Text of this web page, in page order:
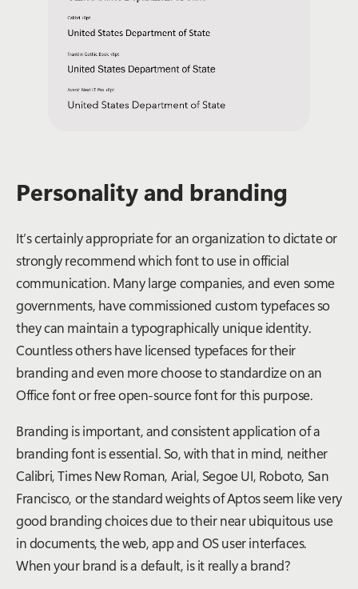
Personality and branding
It’s certainly appropriate for an organization to dictate or
strongly recommend which font to use in official
communication. Many large companies, and even some
governments, have commissioned custom typefaces so
they can maintain a typographically unique identity.
Countless others have licensed typefaces for their
branding and even more choose to standardize on an
Office font or free open-source font for this purpose.
Branding is important, and consistent application of a
branding font is essential. So, with that in mind, neither
Calibri, Times New Roman, Arial, Segoe UI, Roboto, San
Francisco, or the standard weights of Aptos seem like very
good branding choices due to their near ubiquitous use
in documents, the web, app and OS user interfaces.
When your brand is a default, is it really a brand?